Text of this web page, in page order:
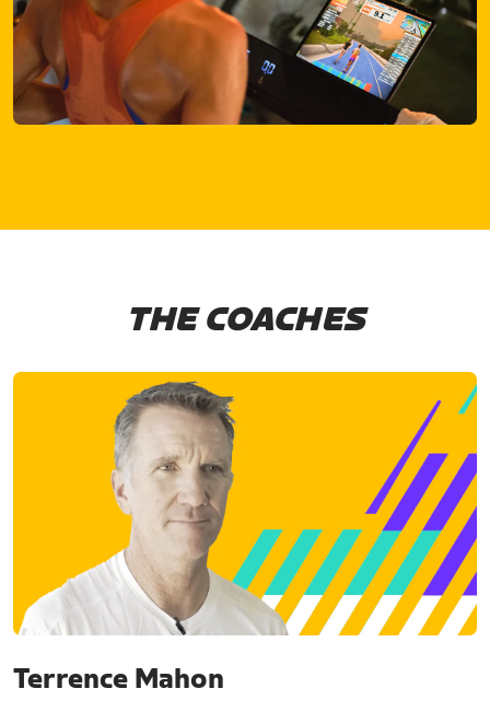
THE COACHES
Terrence Mahon